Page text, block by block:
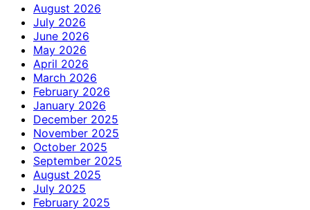
August 2026
July 2026
June 2026
May 2026
April 2026
March 2026
February 2026
January 2026
December 2025
November 2025
October 2025
September 2025
August 2025
July 2025
February 2025